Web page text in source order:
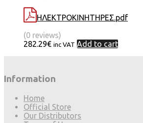
ΗΛΕΚΤΡΟΚΙΝΗΤΗΡΕΣ.pdf
(0 reviews)
282.29€ inc VAT Add to cart
Information
Home
Official Store
Our Distributors